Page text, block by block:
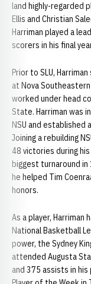
land highly-regarded
Ellis and Christian
Harriman played a
scorers in his final
Prior to SLU,
at Nova
worked under head
State. Harriman was
NSU and established
Joining a rebuilding
48 victories during
biggest turnaround
he helped Tim
honors.
As a player, Harriman
National Basketball
power, the Sydney
attended Augusta
and 375 assists in his